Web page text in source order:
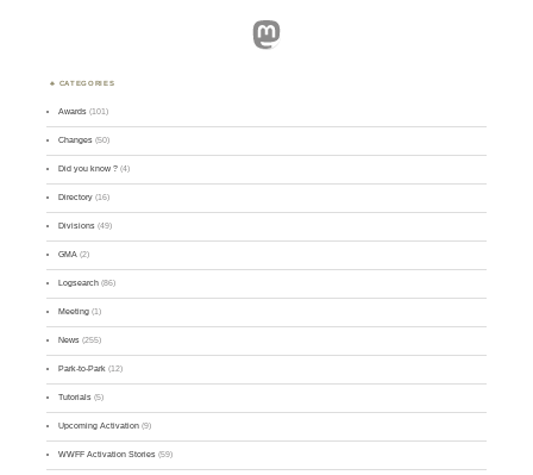
Mastodon
CATEGORIES
Awards (101)
Changes (50)
Did you know ? (4)
Directory (16)
Divisions (49)
GMA (2)
Logsearch (86)
Meeting (1)
News (255)
Park-to-Park (12)
Tutorials (5)
Upcoming Activation (9)
WWFF Activation Stories (59)